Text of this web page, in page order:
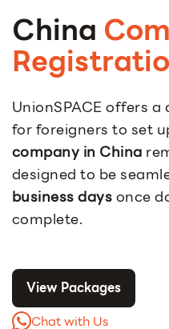
China
UnionSPACE offers
for foreigners to set
company in China
designed to be
business daysonce
complete.
View Packages
Chat with Us